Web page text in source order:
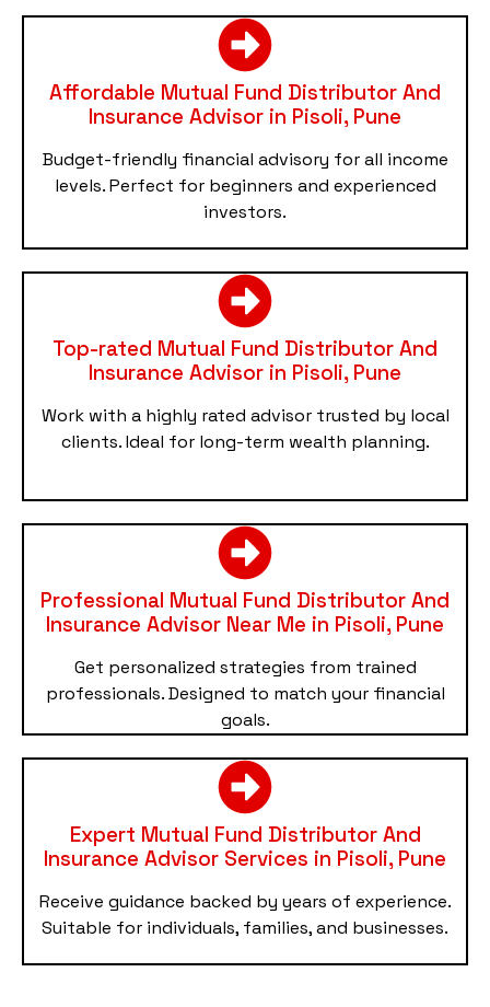
Affordable Mutual Fund Distributor And
Insurance Advisor in Pisoli, Pune
Budget-friendly financial advisory for all income
levels. Perfect for beginners and experienced
investors.
Top-rated Mutual Fund Distributor And
Insurance Advisor in Pisoli, Pune
Work with a highly rated advisor trusted by local
clients. Ideal for long-term wealth planning.
Professional Mutual Fund Distributor And
Insurance Advisor Near Me in Pisoli, Pune
Get personalized strategies from trained
professionals. Designed to match your financial
goals.
Expert Mutual Fund Distributor And
Insurance Advisor Services in Pisoli, Pune
Receive guidance backed by years of experience.
Suitable for individuals, families, and businesses.